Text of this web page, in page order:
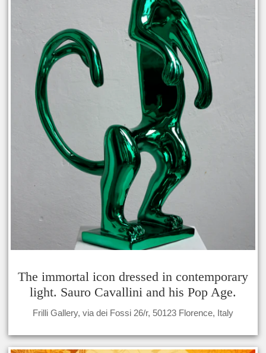
The immortal icon dressed in contemporary
light. Sauro Cavallini and his Pop Age.
Frilli Gallery, via dei Fossi 26/r, 50123 Florence, Italy